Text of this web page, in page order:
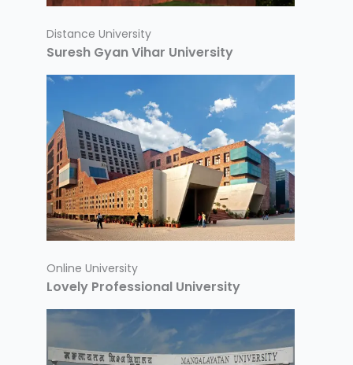
Distance University
Suresh Gyan Vihar University
Online University
Lovely Professional University